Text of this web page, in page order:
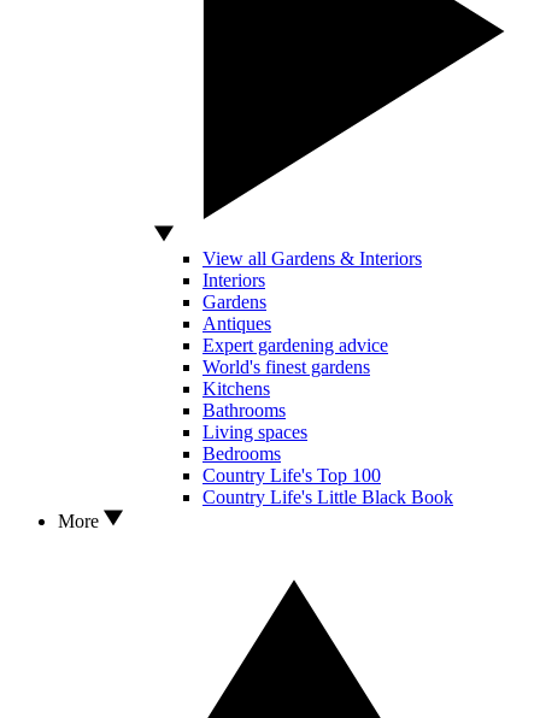
View all Gardens & Interiors
Interiors
Gardens
Antiques
Expert gardening advice
World's finest gardens
Kitchens
Bathrooms
Living spaces
Bedrooms
Country Life's Top 100
Country Life's Little Black Book
More